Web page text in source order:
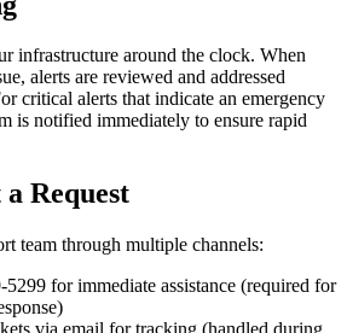
infrastructure around the clock. When
alerts are reviewed and addressed
critical alerts that indicate an emergency
is notified immediately to ensure rapid
Request
team through multiple channels:
5299 for immediate assistance (required for